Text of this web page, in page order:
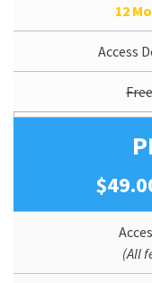
12
Access
(All